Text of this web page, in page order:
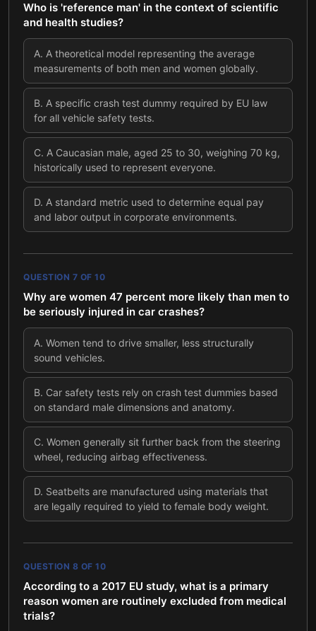
Who is 'reference man' in the context of scientific
and health studies?
A. A theoretical model representing the average
measurements of both men and women globally.
B. A specific crash test dummy required by EU law
for all vehicle safety tests.
C. A Caucasian male, aged 25 to 30, weighing 70 kg,
historically used to represent everyone.
D. A standard metric used to determine equal pay
and labor output in corporate environments.
QUESTION 7 OF 10
Why are women 47 percent more likely than men to
be seriously injured in car crashes?
A. Women tend to drive smaller, less structurally
sound vehicles.
B. Car safety tests rely on crash test dummies based
on standard male dimensions and anatomy.
C. Women generally sit further back from the steering
wheel, reducing airbag effectiveness.
D. Seatbelts are manufactured using materials that
are legally required to yield to female body weight.
QUESTION 8 OF 10
According to a 2017 EU study, what is a primary
reason women are routinely excluded from medical
trials?